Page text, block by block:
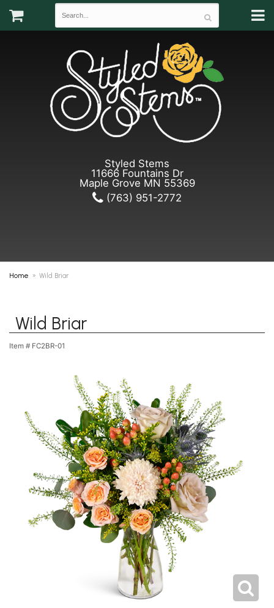
Styled Stems
11666 Fountains Dr
Maple Grove MN 55369
(763) 951-2772
Home Wild Briar
Wild Briar
Item # FC2BR-01